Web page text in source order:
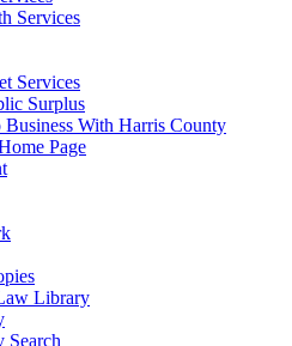
Services
Services
Surplus
With Harris County
Page
Library
Search